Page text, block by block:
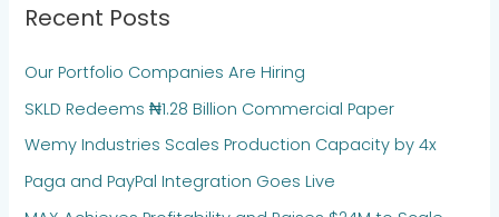
c
f
o
r
:
Recent Posts
Our Portfolio Companies Are Hiring
SKLD Redeems ₦1.28 Billion Commercial Paper
Wemy Industries Scales Production Capacity by 4x
Paga and PayPal Integration Goes Live